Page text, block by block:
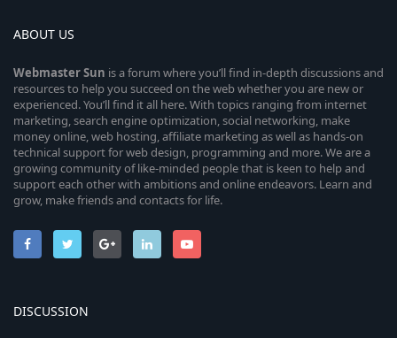
ABOUT US
WebmasterSun is a forum where you’ll find in-depth discussions and
resources to help you succeed on the web whether you are new or
experienced. You’ll find it all here. With topics ranging from internet
marketing, search engine optimization, social networking, make
money online, web hosting, affiliate marketing as well as hands-on
technical support for web design, programming and more. We are a
growing community of like-minded people that is keen to help and
support each other with ambitions and online endeavors. Learn and
grow, make friends and contacts for life.
DISCUSSION